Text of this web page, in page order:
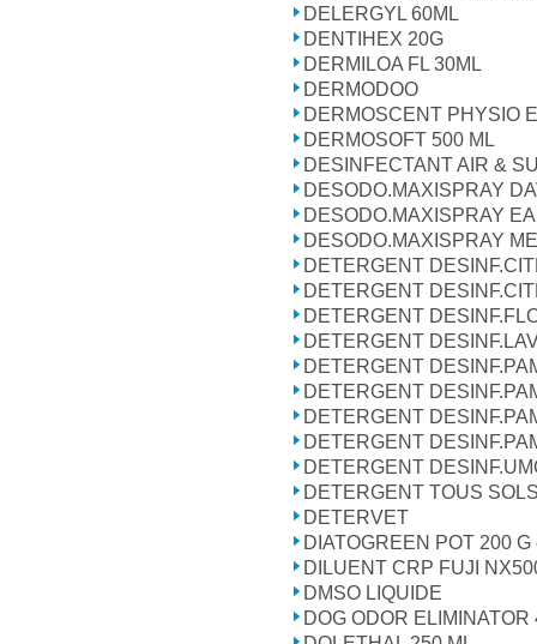
DELERGYL 60ML
DENTIHEX 20G
DERMILOA FL 30ML
DERMODOO
DERMOSCENT PHYSIO
DERMOSOFT 500 ML
DESINFECTANT AIR &
DESODO.MAXISPRAY
DESODO.MAXISPRAY
DESODO.MAXISPRAY
DETERGENT
DETERGENT
DETERGENT
DETERGENT
DETERGENT
DETERGENT
DETERGENT
DETERGENT
DETERGENT
DETERGENT TOUS
DETERVET
DIATOGREEN POT 200 G
DILUENT CRP FUJI
DMSO LIQUIDE
DOG ODOR ELIMINATOR